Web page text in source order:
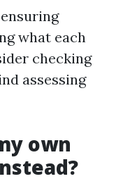
what each
checking
assessing
own